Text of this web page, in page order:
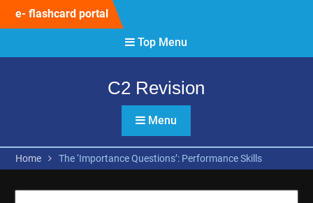
e- flashcard portal
Top Menu
C2 Revision
Menu
Home The ‘Importance Questions’: Performance Skills